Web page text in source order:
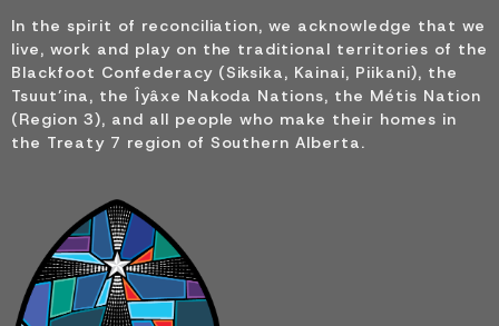
In the spirit of reconciliation, we acknowledge that we
live, work and play on the traditional territories of the
Blackfoot Confederacy (Siksika, Kainai, Piikani), the
Tsuut’ina, the Îyâxe Nakoda Nations, the Métis Nation
(Region 3), and all people who make their homes in
the Treaty 7 region of Southern Alberta.